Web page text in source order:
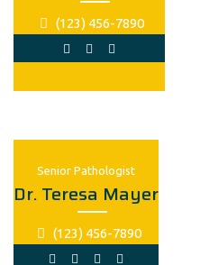
(123) 456-7890
Senior Рathologist
Dr. Teresa Mayer
(123) 456-7890